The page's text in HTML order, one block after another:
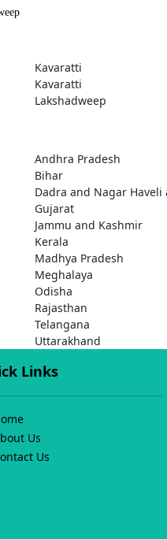
Kavaratti
Kavaratti
Lakshadweep
Andhra Pradesh
Bihar
Dadra and Nagar
Gujarat
Jammu and Kashmir
Kerala
Madhya Pradesh
Meghalaya
Odisha
Rajasthan
Telangana
Uttarakhand
Links
Us
Us